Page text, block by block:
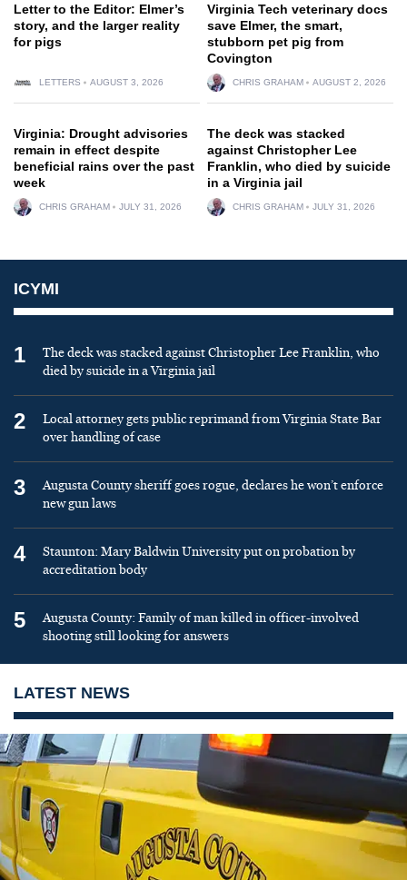
Letter to the Editor: Elmer’s
story, and the larger reality
for pigs
LETTERS AUGUST 3, 2026
Virginia Tech veterinary docs
save Elmer, the smart,
stubborn pet pig from
Covington
CHRIS GRAHAM AUGUST 2, 2026
Virginia: Drought advisories
remain in effect despite
beneficial rains over the past
week
CHRIS GRAHAM JULY 31, 2026
The deck was stacked
against Christopher Lee
Franklin, who died by suicide
in a Virginia jail
CHRIS GRAHAM JULY 31, 2026
ICYMI
1
The deck was stacked against Christopher Lee Franklin, who
died by suicide in a Virginia jail
2
Local attorney gets public reprimand from Virginia State Bar
over handling of case
3
Augusta County sheriff goes rogue, declares he won’t enforce
new gun laws
4
Staunton: Mary Baldwin University put on probation by
accreditation body
5
Augusta County: Family of man killed in officer-involved
shooting still looking for answers
LATEST NEWS